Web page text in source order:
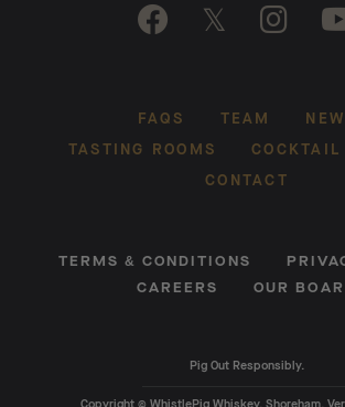
 𝕏 
FAQS TEAM
TASTING ROOMS
COCKTAIL
CONTACT
TERMS & CONDITIONS
CAREERS
OUR
Pig Out Responsibly.